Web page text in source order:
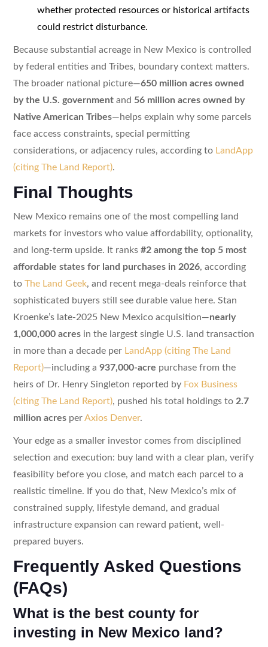
whether protected resources or historical artifacts
could restrict disturbance.
Because substantial acreage in New Mexico is controlled
by federal entities and Tribes, boundary context matters.
The broader national picture—650 million acres owned
by the U.S. governmentand 56 million acres owned by
Native American Tribes—helps explain why some parcels
face access constraints, special permitting
considerations, or adjacency rules, according to LandApp
(citing The Land Report).
Final Thoughts
New Mexico remains one of the most compelling land
markets for investors who value affordability, optionality,
and long-term upside. It ranks #2 among the top 5 most
affordable states for land purchases in 2026, according
to The Land Geek, and recent mega-deals reinforce that
sophisticated buyers still see durable value here. Stan
Kroenke’s late-2025 New Mexico acquisition—nearly
1,000,000 acresin the largest single U.S. land transaction
in more than a decade per LandApp (citing The Land
Report)—including a 937,000-acre purchase from the
heirs of Dr. Henry Singleton reported by Fox Business
(citing The Land Report), pushed his total holdings to 2.7
million acresperAxios Denver.
Your edge as a smaller investor comes from disciplined
selection and execution: buy land with a clear plan, verify
feasibility before you close, and match each parcel to a
realistic timeline. If you do that, New Mexico’s mix of
constrained supply, lifestyle demand, and gradual
infrastructure expansion can reward patient, well-
prepared buyers.
Frequently Asked Questions
(FAQs)
What is the best county for
investing in New Mexico land?